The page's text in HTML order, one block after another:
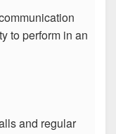
to perform in an
and regular